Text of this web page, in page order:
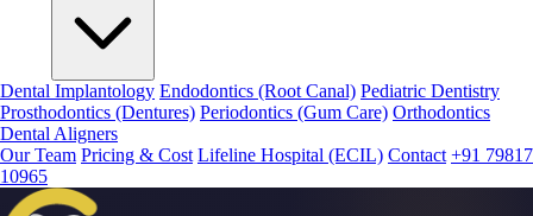
Dental Implantology Endodontics (Root Canal) Pediatric Dentistry
Prosthodontics (Dentures) Periodontics (Gum Care) Orthodontics
Dental Aligners
Our Team Pricing & Cost Lifeline Hospital (ECIL) Contact +91 79817
10965